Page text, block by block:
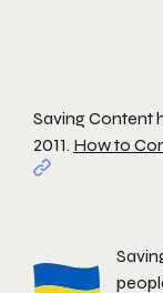
Saving Content
2011. How to